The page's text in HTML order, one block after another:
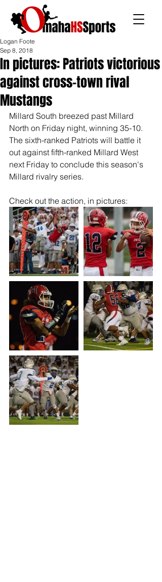
In pictures: Patriots victorious
against cross-town rival
Mustangs
Logan Foote
Sep 8, 2018
Millard South breezed past Millard
North on Friday night, winning 35-10.
The sixth-ranked Patriots will battle it
out against fifth-ranked Millard West
next Friday to conclude this season's
Millard rivalry series.
Check out the action, in pictures: